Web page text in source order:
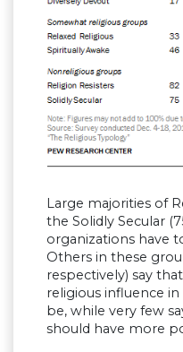
Large majorities of
the Solidly Secular
organizations have
Others in these
respectively) say
religious influence
be, while very few
should have more